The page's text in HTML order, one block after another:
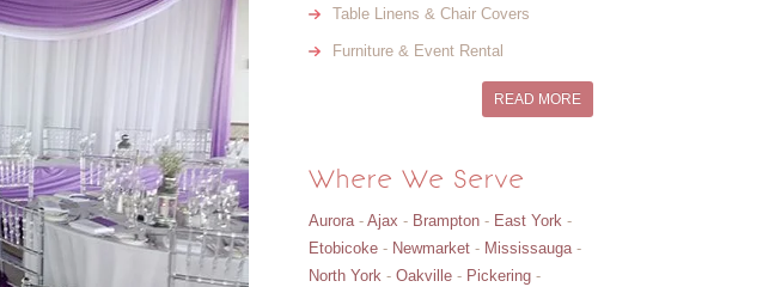
Table Linens & Chair Covers
Furniture & Event Rental
READ MORE
Where We Serve
Aurora- Ajax - Brampton- East York-
Etobicoke- Newmarket- Mississauga-
North York- Oakville- Pickering-